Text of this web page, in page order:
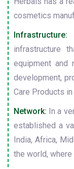
cosmetics
Infrastructure:
infrastructure
equipment and
development,
Care Products
Network: In a
established a
India, Africa,
the world,